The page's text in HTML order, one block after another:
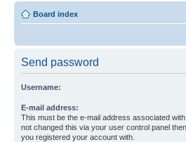
Board index
Send password
Username:
E-mail address:
This must be the e-mail address associated
not changed this via your user control panel
you registered your account with.